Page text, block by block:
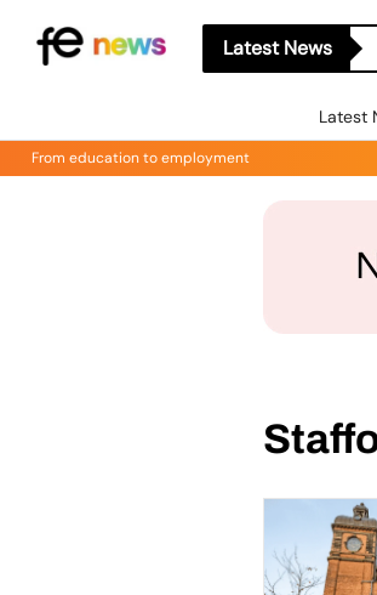
Latest News
Latest
From education to employment